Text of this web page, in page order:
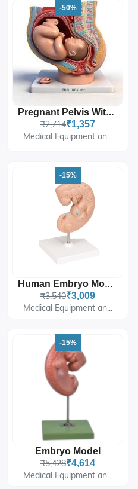
-50%
Pregnant Pelvis With Fetus, Mini
₹2,714₹1,357
Medical Equipment an...
-15%
Human Embryo Model, Enlarged (Four Weeks Old)
₹3,540₹3,009
Medical Equipment an...
-15%
Embryo Model
₹5,428₹4,614
Medical Equipment an...